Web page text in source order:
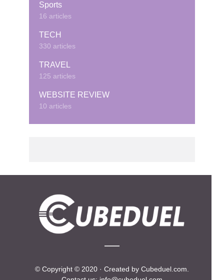
Sports
16 articles
TECH
330 articles
TRAVEL
125 articles
WEBSITE REVIEW
10 articles
© Copyright © 2020 · Created by Cubeduel.com.